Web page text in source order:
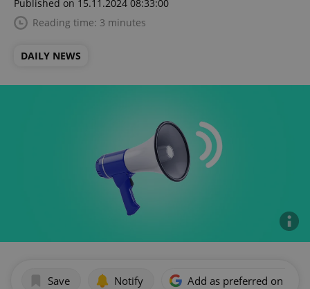
Published on 15.11.2024 08:33:00
Reading time: 3 minutes
DAILY NEWS
Save Notify Add as preferred on